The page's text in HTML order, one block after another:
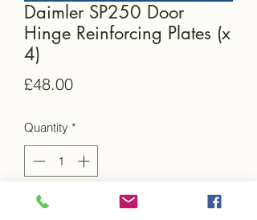
Daimler SP250 Door
Hinge Reinforcing Plates (x
4)
£48.00Price
Quantity *
Add to Cart